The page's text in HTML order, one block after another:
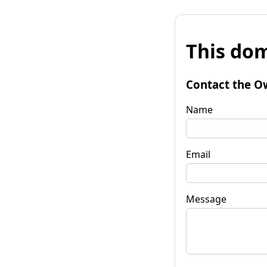
This
Contact the
Name
Email
Message